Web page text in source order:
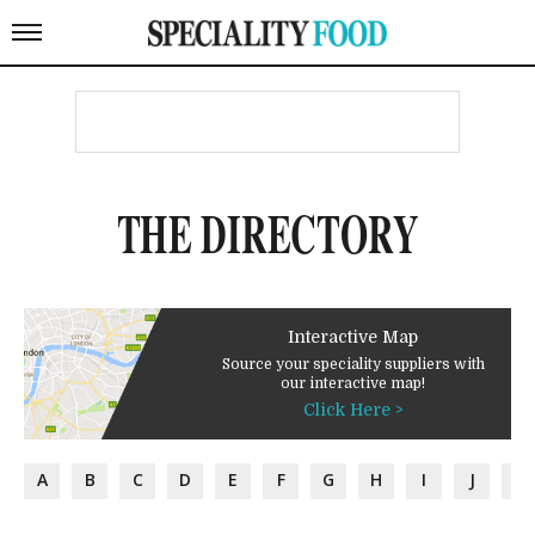
THE DIRECTORY
Interactive Map
Source your speciality suppliers with
our interactive map!
Click Here >
A B C D E F G H I J